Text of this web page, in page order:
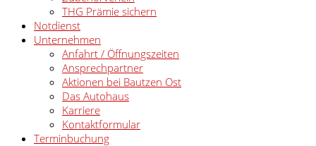
THG Prämie sichern
Notdienst
Unternehmen
Anfahrt / Öffnungszeiten
Ansprechpartner
Aktionen bei Bautzen Ost
Das Autohaus
Karriere
Kontaktformular
Terminbuchung